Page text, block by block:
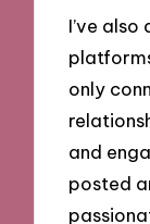
I’ve
only
and
posted